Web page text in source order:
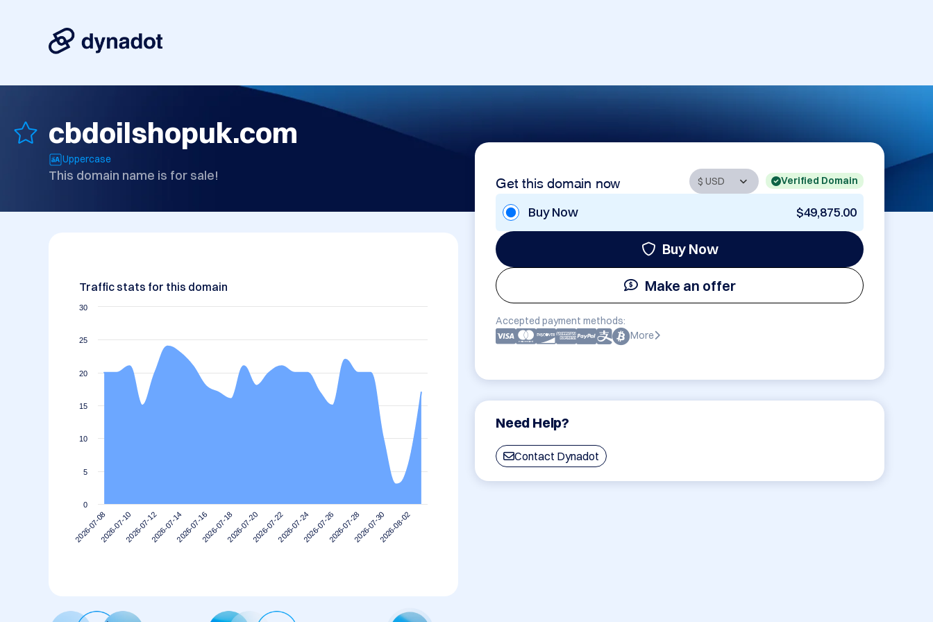
cbdoilshopuk.com
Uppercase
This domain name is for sale! Get this domain now Verified Domain
Buy Now $49,875.00
Buy Now
Make an offer
Accepted payment methods:
More
Need Help?
Contact Dynadot
Traffic stats for this domain
2026-07-082026-07-102026-07-122026-07-142026-07-162026-07-182026-07-202026-07-222026-07-242026-07-262026-07-282026-07-302026-08-02
0
5
10
15
20
25
30